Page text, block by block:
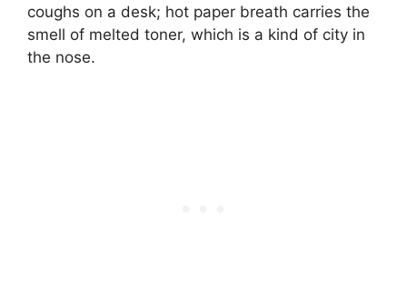
coughs on a desk; hot paper breath carries the
smell of melted toner, which is a kind of city in
the nose.